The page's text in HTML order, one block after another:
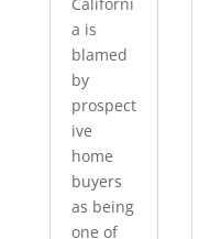
a is
blamed
by
prospect
ive
home
buyers
as being
one of